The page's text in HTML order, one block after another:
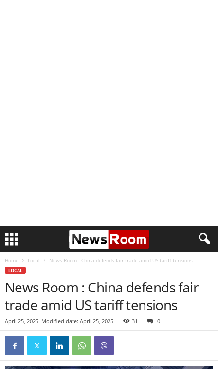
Home Local News Room : China defends fair trade amid US tariff tensions
LOCAL
News Room : China defends fair
trade amid US tariff tensions
April 25, 2025 Modified date: April 25, 2025 31 0